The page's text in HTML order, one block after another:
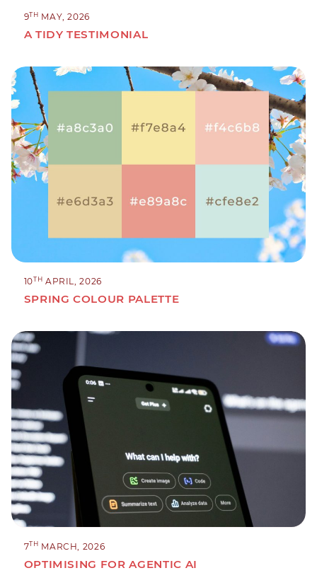
9TH MAY, 2026
A TIDY TESTIMONIAL
10TH APRIL, 2026
SPRING COLOUR PALETTE
7TH MARCH, 2026
OPTIMISING FOR AGENTIC AI